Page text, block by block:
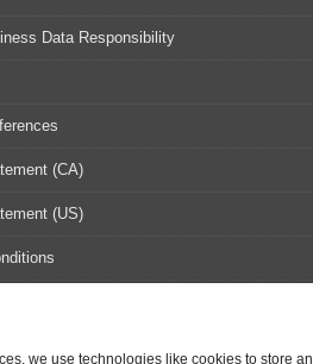
we use technologies like cookies to store
Data Responsibility
(CA)
(US)